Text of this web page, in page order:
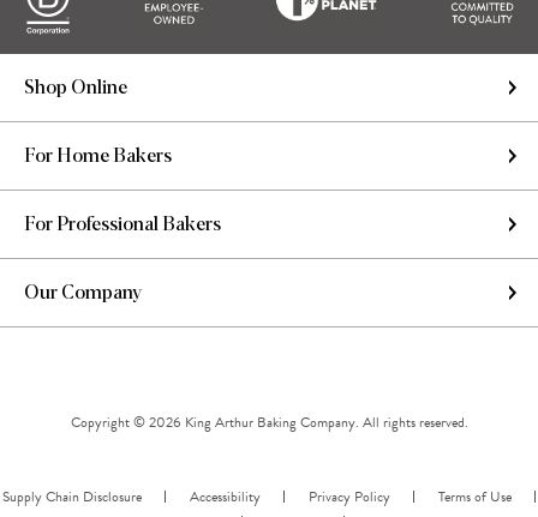
Shop Online
For Home Bakers
For Professional Bakers
Our Company
Copyright © 2026 King Arthur Baking Company. All rights reserved.
Supply Chain Disclosure Accessibility Privacy Policy
Terms of Use